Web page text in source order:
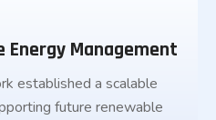
Energy Management
established a scalable
future renewable